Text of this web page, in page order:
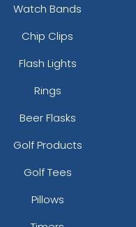
Watch Bands
Chip Clips
Flash Lights
Rings
Beer Flasks
Golf Products
Golf Tees
Pillows